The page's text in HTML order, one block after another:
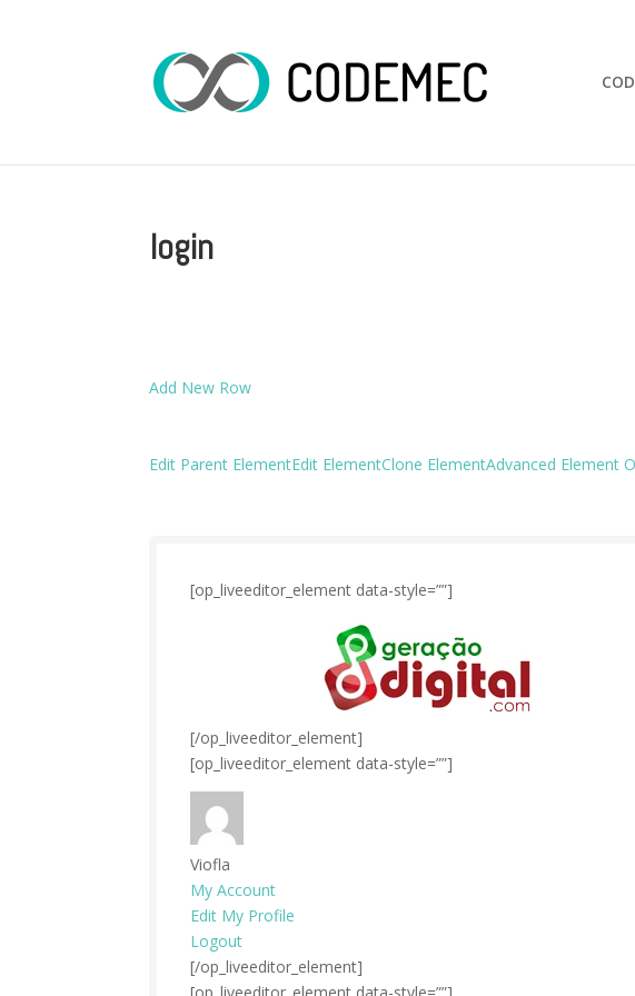
login
Add New Row
Edit Parent ElementEdit ElementClone ElementAdvanced Element
[op_liveeditor_element data-style=””]
[/op_liveeditor_element]
[op_liveeditor_element data-style=””]
Viofla
My Account
Edit My Profile
Logout
[/op_liveeditor_element]